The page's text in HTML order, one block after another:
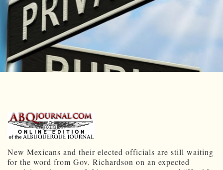
New Mexicans and their elected officials are still waiting
for the word from Gov. Richardson on an expected